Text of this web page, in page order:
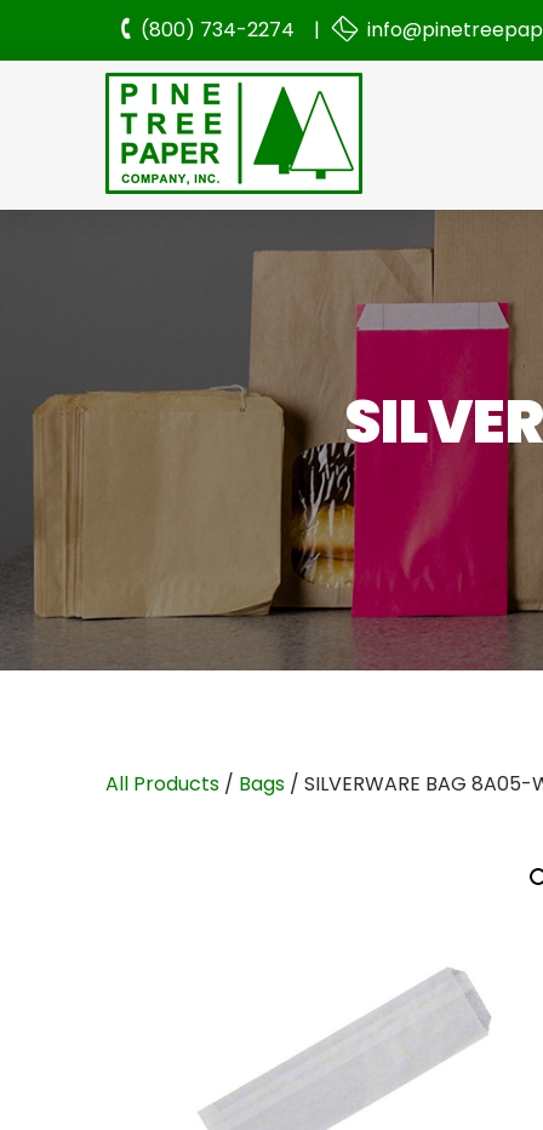
(800) 734-2274 |
All Products / Bags / SILVERWARE BAG 8A05-